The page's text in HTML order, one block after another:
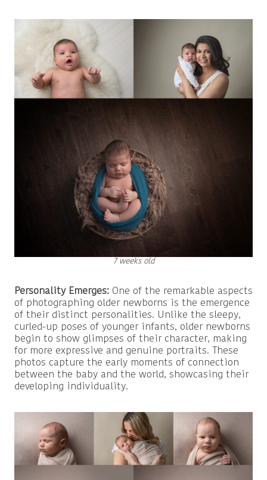
7 weeks old
Personality Emerges: One of the remarkable aspects
of photographing older newborns is the emergence
of their distinct personalities. Unlike the sleepy,
curled-up poses of younger infants, older newborns
begin to show glimpses of their character, making
for more expressive and genuine portraits. These
photos capture the early moments of connection
between the baby and the world, showcasing their
developing individuality.